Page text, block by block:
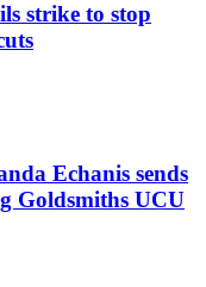
strike to stop
Echanis sends
Goldsmiths UCU